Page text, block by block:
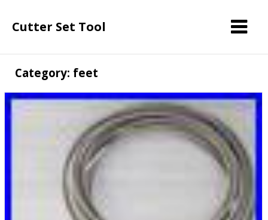
Cutter Set Tool
Category: feet